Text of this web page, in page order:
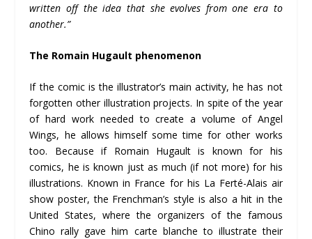
written off the idea that she evolves from one era to
another.”
The Romain Hugault phenomenon
If the comic is the illustrator’s main activity, he has not
forgotten other illustration projects. In spite of the year
of hard work needed to create a volume of Angel
Wings, he allows himself some time for other works
too. Because if Romain Hugault is known for his
comics, he is known just as much (if not more) for his
illustrations. Known in France for his La Ferté-Alais air
show poster, the Frenchman’s style is also a hit in the
United States, where the organizers of the famous
Chino rally gave him carte blanche to illustrate their